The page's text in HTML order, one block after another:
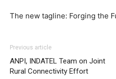
The new tagline: Forging the
bags uk air max nike air max
Previous article
ANPI, INDATEL Team on Joint
Rural Connectivity Effort